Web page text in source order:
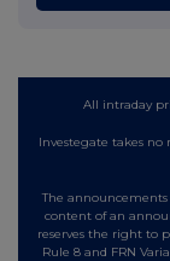
All intraday
Investegate takes
The
content of an
reserves the right to
Rule 8 and FRN